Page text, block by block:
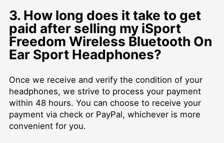
3. How long does it take to get
paid after selling my iSport
Freedom Wireless Bluetooth On
Ear Sport Headphones?
Once we receive and verify the condition of your
headphones, we strive to process your payment
within 48 hours. You can choose to receive your
payment via check or PayPal, whichever is more
convenient for you.